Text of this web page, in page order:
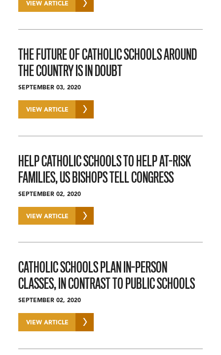
VIEW ARTICLE
THE FUTURE OF CATHOLIC SCHOOLS AROUND
THE COUNTRY IS IN DOUBT
SEPTEMBER 03, 2020
VIEW ARTICLE
HELP CATHOLIC SCHOOLS TO HELP AT-RISK
FAMILIES, US BISHOPS TELL CONGRESS
SEPTEMBER 02, 2020
VIEW ARTICLE
CATHOLIC SCHOOLS PLAN IN-PERSON
CLASSES, IN CONTRAST TO PUBLIC SCHOOLS
SEPTEMBER 02, 2020
VIEW ARTICLE